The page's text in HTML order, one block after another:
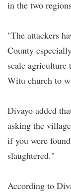
in the two
"The attackers
County
scale agriculture
Witu church to
Divayo added
asking the
if you were
slaughtered."
According to